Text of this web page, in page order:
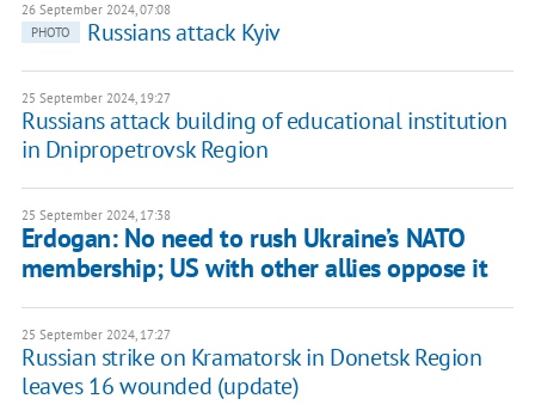
26 September 2024, 07:08
PHOTO
Russians attack Kyiv
25 September 2024, 19:27
Russians attack building of educational institution
in Dnipropetrovsk Region
25 September 2024, 17:38
Erdogan: No need to rush Ukraine’s NATO
membership; US with other allies oppose it
25 September 2024, 17:27
Russian strike on Kramatorsk in Donetsk Region
leaves 16 wounded (update)